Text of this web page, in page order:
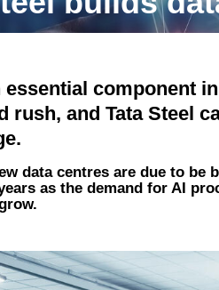
essential component
rush, and Tata Steel
data centres are due to be
as the demand for AI